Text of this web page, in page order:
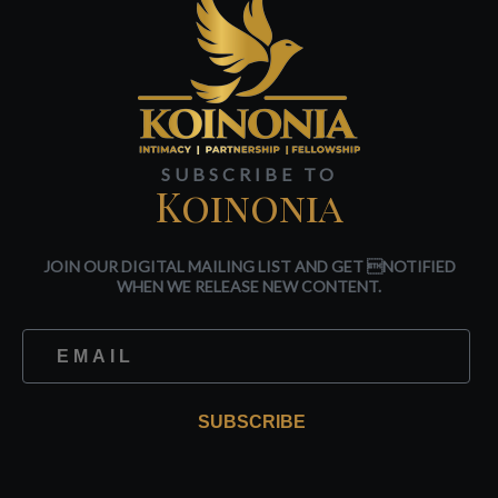
SUBSCRIBE TO
Koinonia
JOIN OUR DIGITAL MAILING LIST AND GET NOTIFIED
WHEN WE RELEASE NEW CONTENT.
SUBSCRIBE